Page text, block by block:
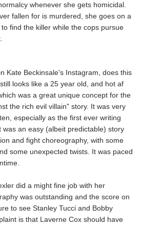
whenever she gets homicidal.
fallen for is murdered, she goes on a
find the killer while the cops pursue
Kate Beckinsale's Instagram, does this
looks like a 25 year old, and hot af
was a great unique concept for the
the rich evil villain" story. It was very
especially as the first ever writing
was an easy (albeit predictable) story
and fight choreography, with some
some unexpected twists. It was paced
did a might fine job with her
was outstanding and the score on
to see Stanley Tucci and Bobby
is that Laverne Cox should have